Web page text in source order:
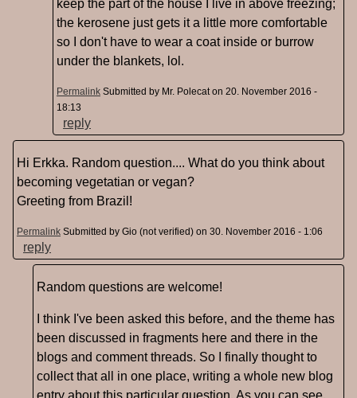
keep the part of the house I live in above freezing;
the kerosene just gets it a little more comfortable
so I don't have to wear a coat inside or burrow
under the blankets, lol.
Permalink Submitted by Mr. Polecaton 20. November 2016 -
18:13
reply
Hi Erkka. Random question.... What do you think about
becoming vegetatian or vegan?
Greeting from Brazil!
Permalink Submitted by Gio (not verified) on 30. November 2016 - 1:06
reply
Random questions are welcome!
I think I've been asked this before, and the theme has
been discussed in fragments here and there in the
blogs and comment threads. So I finally thought to
collect that all in one place, writing a whole new blog
entry about this particular question. As you can see,